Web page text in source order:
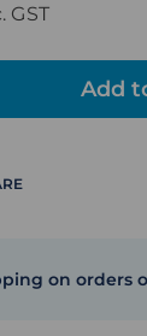
GST
on orders